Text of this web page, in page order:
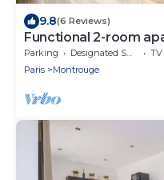
9.8(6 Reviews)
Functional 2-room
from the Mairie de
Parking Designated Smoking Area
TV
Paris
Montrouge